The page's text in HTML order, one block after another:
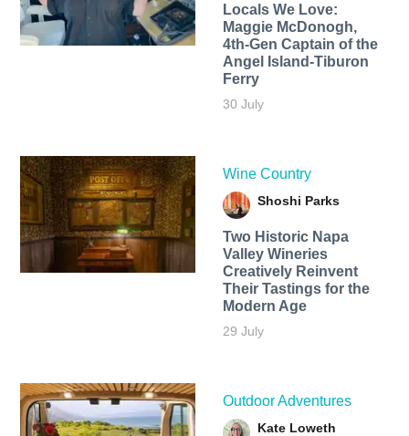
Locals We Love:
Maggie McDonogh,
4th-Gen Captain of the
Angel Island-Tiburon
Ferry
30 July
Wine Country
Shoshi Parks
Two Historic Napa
Valley Wineries
Creatively Reinvent
Their Tastings for the
Modern Age
29 July
Outdoor Adventures
Kate Loweth